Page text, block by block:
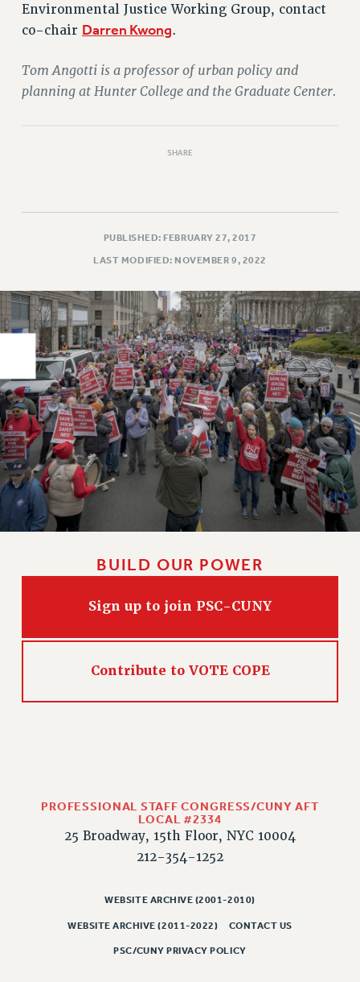
BENEFITS
HEALTH BENEFITS
PART-TIMER HEALTH BENEFITS
DOCTORAL EMPLOYEES HEALTH BENEFITS
PART-TIME LIAISONS
RESOURCES FOR LAID-OFF ADJUNCTS
BROCHURES ON PART-TIMER RIGHTS
PROFESSIONAL DEVELOPMENT
ADJUNCT PAY DATES
RESOURCES FOR LAID-OFF ADJUNCTS
FAQ ABOUT UNEMPLOYMENT INSURANCE FOR ADJUNCTS
LEAVE
ANNUAL LEAVE
SICK LEAVE
PAID PARENTAL LEAVE
PAID FAMILY LEAVE
REASSIGNED TIME
POST-TENURE REASSIGNED TIME
OTHER PROFESSIONAL LEAVES
ADJUNCT-CET PROFESSIONAL DEVELOPMENT FUND
HEO-CLT PROFESSIONAL DEVELOPMENT FUND
CHECK YOUR PENSION CONTRIBUTIONS
FULL-TIMER PENSION BENEFITS
PART-TIMER PENSION BENEFITS
PRE-RETIREMENT CONFERENCE
FROM NYSUT
FROM THE AFT
FROM THE PSC
Environmental Justice Working Group, contact
co-chair Darren Kwong.
Tom Angotti is a professor of urban policy and
planning at Hunter College and the Graduate Center.
SHARE
PUBLISHED: FEBRUARY 27, 2017
LAST MODIFIED: NOVEMBER 9, 2022
BUILD OUR POWER
Sign up to join PSC-CUNY
Contribute to VOTE COPE
PROFESSIONAL STAFF CONGRESS/CUNY AFT
LOCAL #2334
25 Broadway, 15th Floor, NYC 10004
212-354-1252
WEBSITE ARCHIVE (2001-2010)
WEBSITE ARCHIVE (2011-2022) CONTACT US
PSC/CUNY PRIVACY POLICY